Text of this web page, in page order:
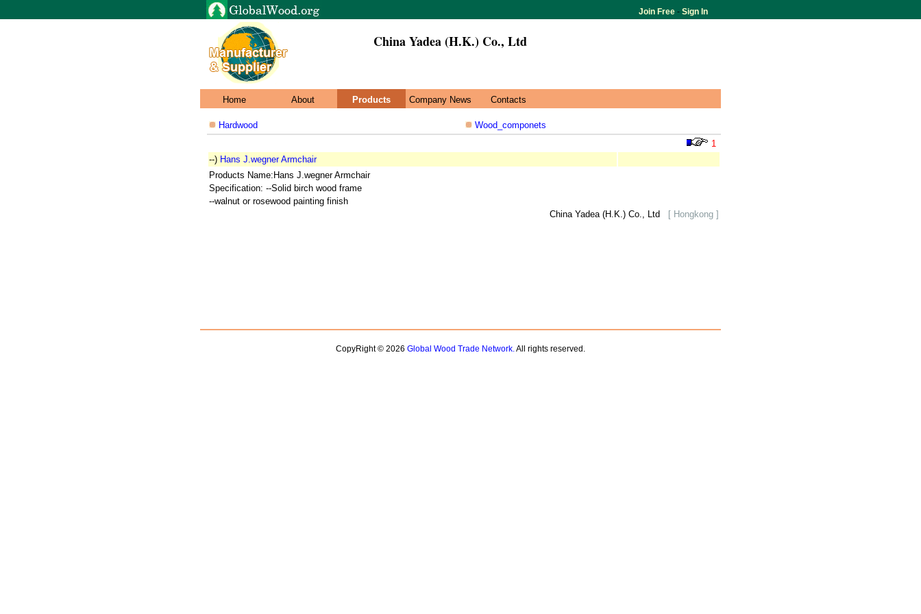
Join Free - Sign In
China Yadea (H.K.) Co., Ltd
Home About Products Company News Contacts
Hardwood
Wood_componets
1
--) Hans J.wegner Armchair
Products Name:Hans J.wegner Armchair
Specification: --Solid birch wood frame
--walnut or rosewood painting finish
China Yadea (H.K.) Co., Ltd
[ Hongkong ]
CopyRight © 2026 Global Wood Trade Network.All rights reserved.